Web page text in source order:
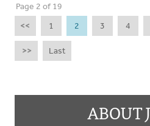
Page 2 of 19
<<
1 2 3 4
>> Last
ABOUT